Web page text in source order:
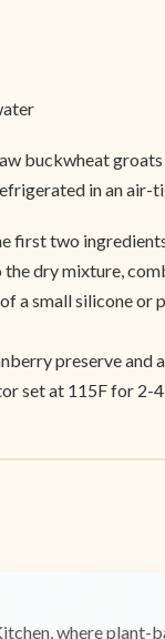
buckwheat
in an air-
first two
dry mixture,
a small silicone or
preserve and
set at 115F for 2-
where plant-